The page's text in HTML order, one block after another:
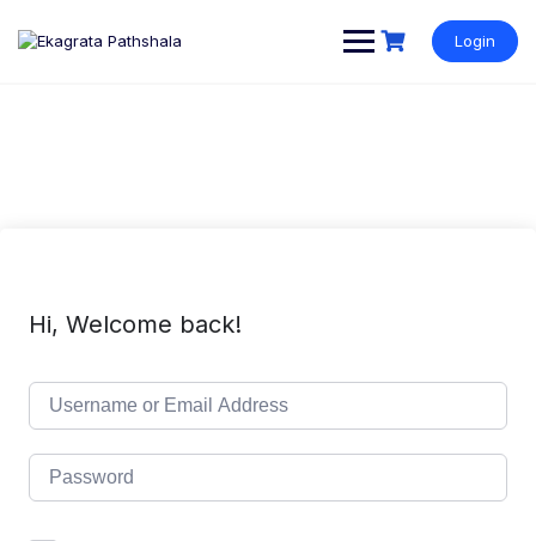
Login
Hi, Welcome back!